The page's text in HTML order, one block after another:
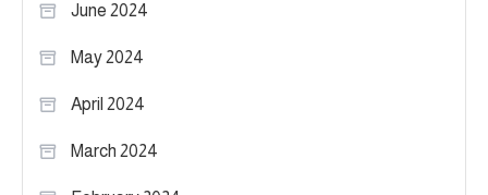
June 2024
May 2024
April 2024
March 2024